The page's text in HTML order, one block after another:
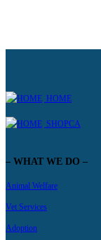
HOME
SHOPCA
– WHAT WE DO –
Animal Welfare
Vet Services
Adoption